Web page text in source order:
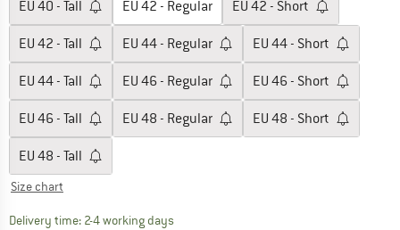
EU 40 - Tall EU 42 - Regular EU 42 - Short
EU 42 - Tall EU 44 - Regular EU 44 - Short
EU 44 - Tall EU 46 - Regular EU 46 - Short
EU 46 - Tall EU 48 - Regular EU 48 - Short
EU 48 - Tall
Size chart
Delivery time: 2-4 working daysThe link opens an information box which